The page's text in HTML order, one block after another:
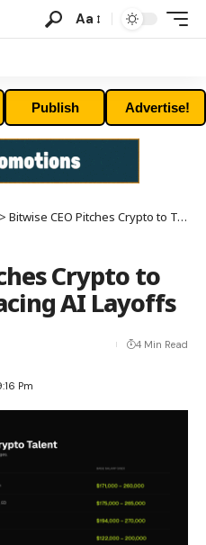
Aa
Publish Advertise!
> Bitwise CEO Pitches Crypto to Tech Workers Facing AI Layoffs
Crypto to
AI Layoffs
Pm
4 Min Read